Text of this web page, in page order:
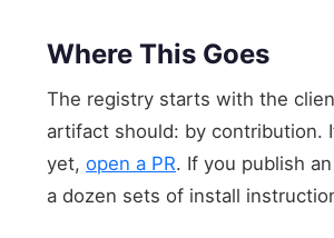
Where This Goes
The registry starts with the
artifact should: by contribution.
yet, open a PR. If you publish
a dozen sets of install